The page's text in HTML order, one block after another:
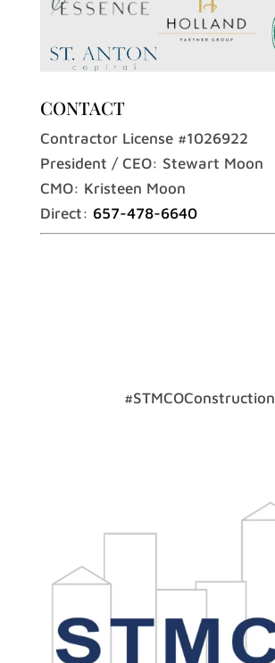
CONTACT
Contractor License #1026922
President / CEO: Stewart Moon
CMO: Kristeen Moon
Direct: 657-478-6640
#STMCOConstruction